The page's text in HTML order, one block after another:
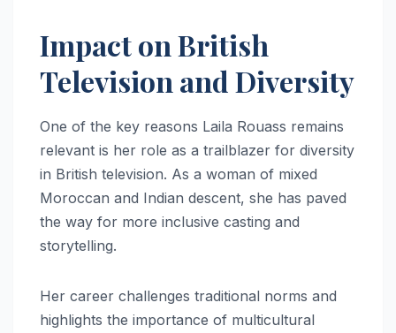
Impact on British
Television and Diversity
One of the key reasons Laila Rouass remains
relevant is her role as a trailblazer for diversity
in British television. As a woman of mixed
Moroccan and Indian descent, she has paved
the way for more inclusive casting and
storytelling.
Her career challenges traditional norms and
highlights the importance of multicultural